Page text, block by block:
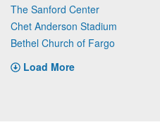
The Sanford Center
Chet Anderson Stadium
Bethel Church of Fargo
Load More